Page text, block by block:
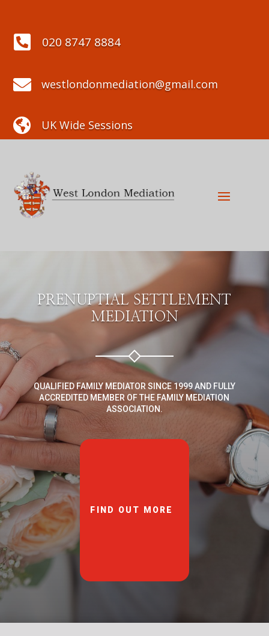
 020 8747 8884
 westlondonmediation@gmail.com
 UK Wide Sessions
PRENUPTIAL SETTLEMENT
MEDIATION
QUALIFIED FAMILY MEDIATOR SINCE 1999 AND FULLY
ACCREDITED MEMBER OF THE FAMILY MEDIATION
ASSOCIATION.
FIND OUT MORE